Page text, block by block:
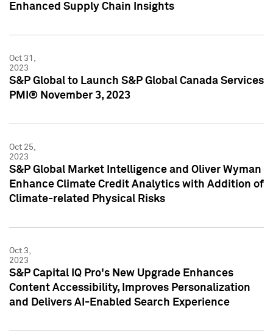
Enhanced Supply Chain Insights
Oct 31,
2023
S&P Global to Launch S&P Global Canada Services
PMI® November 3, 2023
Oct 25,
2023
S&P Global Market Intelligence and Oliver Wyman
Enhance Climate Credit Analytics with Addition of
Climate-related Physical Risks
Oct 3,
2023
S&P Capital IQ Pro's New Upgrade Enhances
Content Accessibility, Improves Personalization
and Delivers AI-Enabled Search Experience